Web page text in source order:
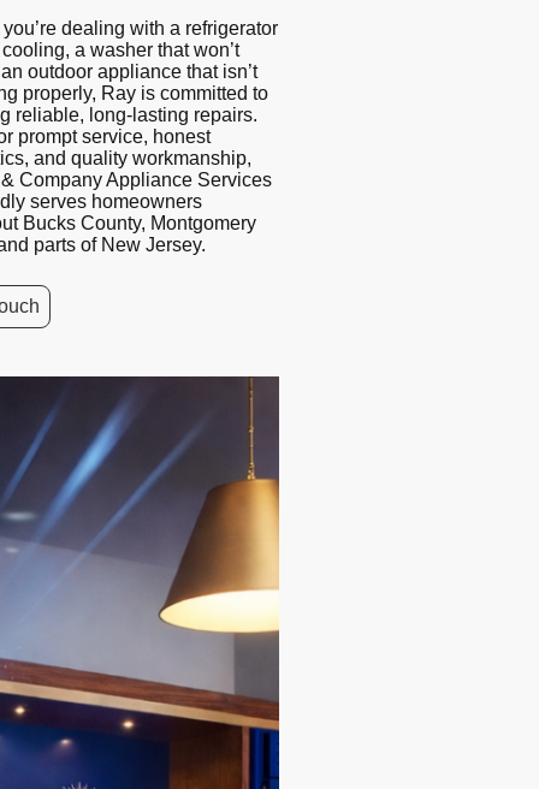
dealing with a refrigerator
cooling, a washer that won’t
outdoor appliance that isn’t
properly, Ray is committed to
reliable, long-lasting repairs.
prompt service, honest
and quality workmanship,
Company Appliance Services
serves homeowners
Bucks County, Montgomery
parts of New Jersey.